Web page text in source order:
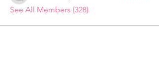
See All Members (328)